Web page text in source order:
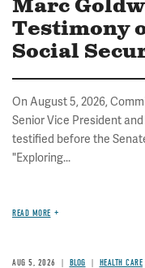
Marc
Testimony
Social
On August 5, 2026,
Senior Vice President
testified before the
"Exploring...
READ MORE
AUG 5, 2026 BLOG HEALTH CARE